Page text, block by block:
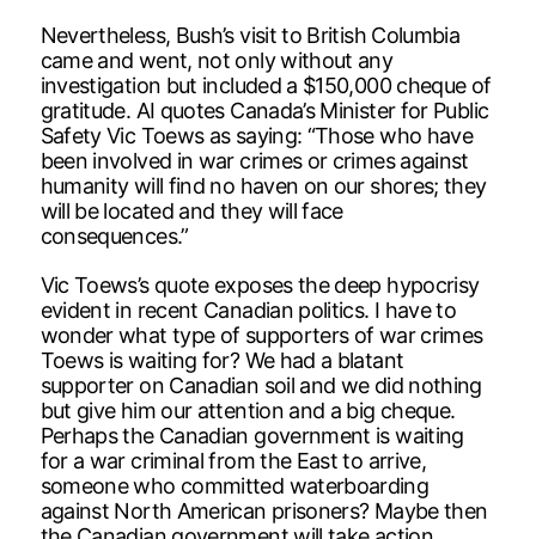
Nevertheless, Bush’s visit to British Columbia
came and went, not only without any
investigation but included a $150,000 cheque of
gratitude. AI quotes Canada’s Minister for Public
Safety Vic Toews as saying: “Those who have
been involved in war crimes or crimes against
humanity will find no haven on our shores; they
will be located and they will face
consequences.”
Vic Toews’s quote exposes the deep hypocrisy
evident in recent Canadian politics. I have to
wonder what type of supporters of war crimes
Toews is waiting for? We had a blatant
supporter on Canadian soil and we did nothing
but give him our attention and a big cheque.
Perhaps the Canadian government is waiting
for a war criminal from the East to arrive,
someone who committed waterboarding
against North American prisoners? Maybe then